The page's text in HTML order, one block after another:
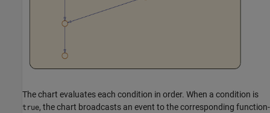
The chart evaluates each condition in order. When a condition is
true, the chart broadcasts an event to the corresponding function-